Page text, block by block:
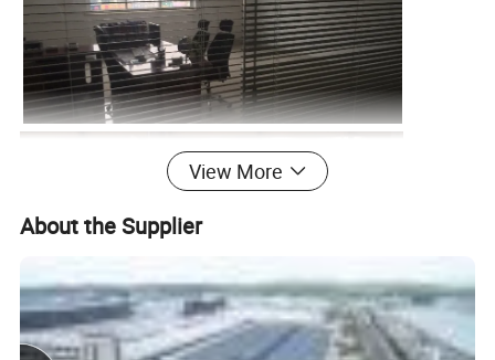
View More
About the Supplier